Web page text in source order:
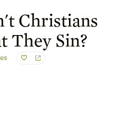
Christians
They Sin?